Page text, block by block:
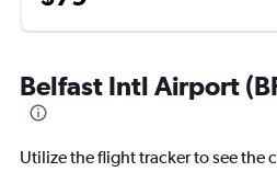
Belfast Intl Airport
Utilize the flight tracker to see the